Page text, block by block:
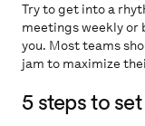
Try to get into a
meetings weekly or
you. Most teams
jam to maximize
5 steps to